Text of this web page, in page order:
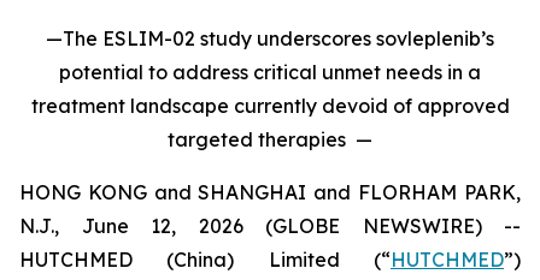
—The ESLIM-02 study underscores sovleplenib’s
potential to address critical unmet needs in a
treatment landscape currently devoid of approved
targeted therapies —
HONG KONG and SHANGHAI and FLORHAM PARK,
N.J., June 12, 2026 (GLOBE NEWSWIRE) --
HUTCHMED (China) Limited (“HUTCHMED”)